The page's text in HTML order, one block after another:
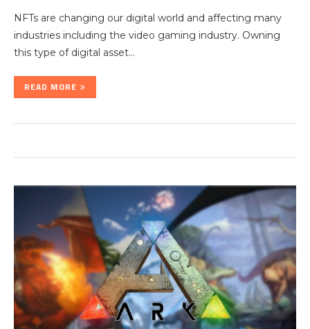
NFTs are changing our digital world and affecting many
industries including the video gaming industry. Owning
this type of digital asset…
READ MORE